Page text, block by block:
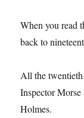
When you read
back to
All the
Inspector
Holmes.